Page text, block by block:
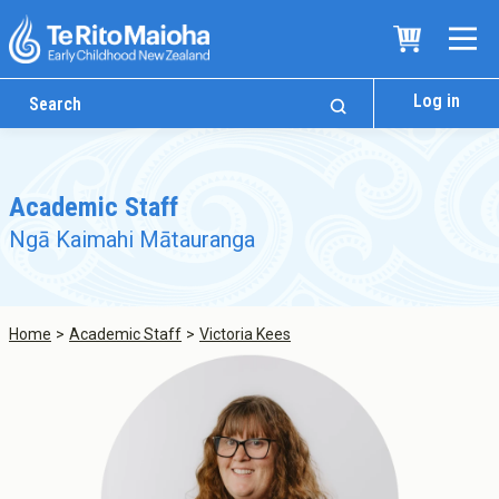
Log in
Study Options
Academic Staff
Ngā Kaimahi Mātauranga
Home Academic Staff Victoria Kees